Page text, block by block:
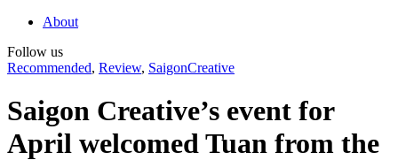
About
Follow us
Recommended, Review, SaigonCreative
Saigon Creative’s event for
April welcomed Tuan from the